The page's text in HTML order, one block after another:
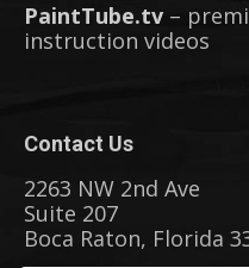
PaintTube.tv –
instruction videos
Contact Us
2263 NW 2nd Ave
Suite 207
Boca Raton, Florida